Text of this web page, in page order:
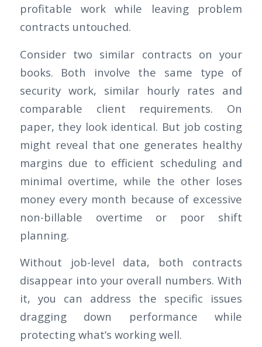
profitable work while leaving problem
contracts untouched.
Consider two similar contracts on your
books. Both involve the same type of
security work, similar hourly rates and
comparable client requirements. On
paper, they look identical. But job costing
might reveal that one generates healthy
margins due to efficient scheduling and
minimal overtime, while the other loses
money every month because of excessive
non-billable overtime or poor shift
planning.
Without job-level data, both contracts
disappear into your overall numbers. With
it, you can address the specific issues
dragging down performance while
protecting what’s working well.